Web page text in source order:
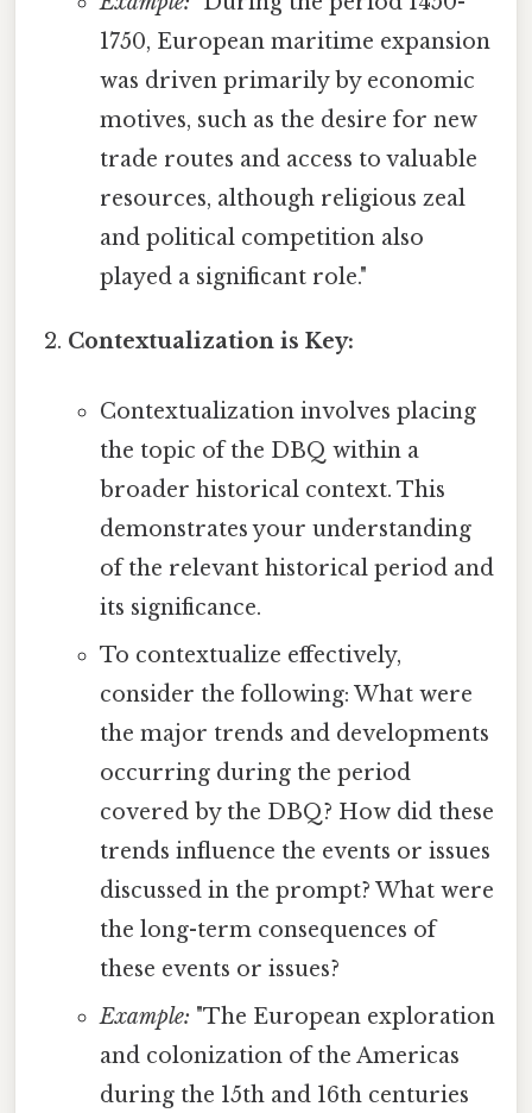
1750, European maritime expansion
was driven primarily by economic
motives, such as the desire for new
trade routes and access to valuable
resources, although religious zeal
and political competition also
played a significant role."
Contextualization is Key:
Contextualization involves placing
the topic of the DBQ within a
broader historical context. This
demonstrates your understanding
of the relevant historical period and
its significance.
To contextualize effectively,
consider the following: What were
the major trends and developments
occurring during the period
covered by the DBQ? How did these
trends influence the events or issues
discussed in the prompt? What were
the long-term consequences of
these events or issues?
Example: "The European exploration
and colonization of the Americas
during the 15th and 16th centuries